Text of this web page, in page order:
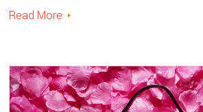
Read More